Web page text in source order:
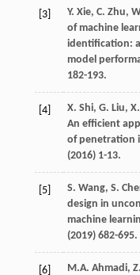
[3] Y. Xie, C. Zhu,
of machine
identification:
model
182-193.
[4] X. Shi, G. Liu, X.
An efficient
of penetration
(2016) 1-13.
[5] S. Wang, S.
design in
machine
(2019) 682-695.
[6] M.A. Ahmadi, Z.